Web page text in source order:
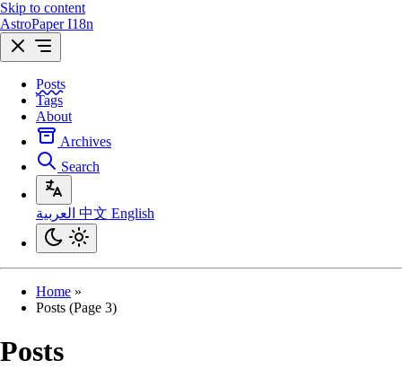
Skip to content
AstroPaper I18n
Posts
Tags
About
Archives
Search
中文 English
Home »
Posts (Page 3)
Posts